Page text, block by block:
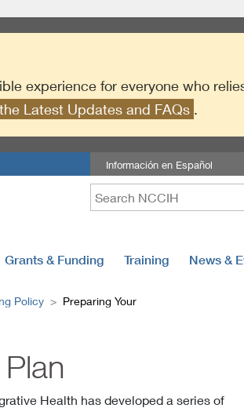
experience for everyone who
Latest Updates and FAQs .
Información en Español
Grants & Funding Training News &
Policy
Preparing Your
Health has developed a series of